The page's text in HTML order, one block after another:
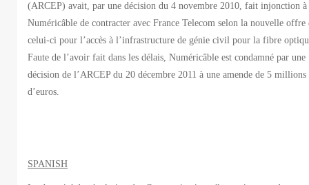
(ARCEP) avait, par une décision du 4 novembre 2010, fait injonction à
Numéricâble de contracter avec France Telecom selon la nouvelle offre
celui-ci pour l’accès à l’infrastructure de génie civil pour la fibre
Faute de l’avoir fait dans les délais, Numéricâble est condamné par une
décision de l’ARCEP du 20 décembre 2011 à une amende de 5 millions
d’euros.
SPANISH